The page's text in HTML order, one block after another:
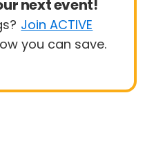
next event!
Join ACTIVE
you can save.